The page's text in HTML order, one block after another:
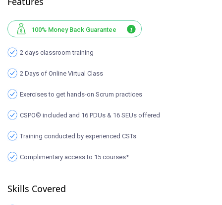
100% Money Back Guarantee
2 days classroom training
2 Days of Online Virtual Class
Exercises to get hands-on Scrum practices
CSPO® included and 16 PDUs & 16 SEUs offered
Training conducted by experienced CSTs
Complimentary access to 15 courses*
Skills Covered